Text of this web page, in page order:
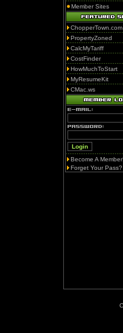
Member Sites
ChopperTown.com
PropertyZoned
CalcMyTariff
CostFinder
HowMuchToStart
MyResumeKit
CMac.ws
Become A Member!
Forget Your Pass?